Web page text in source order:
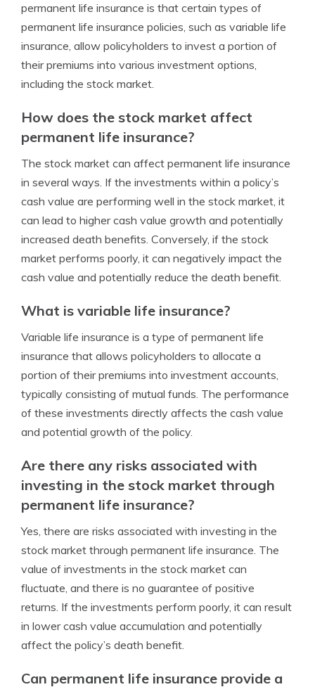
permanent life insurance is that certain types of
permanent life insurance policies, such as variable life
insurance, allow policyholders to invest a portion of
their premiums into various investment options,
including the stock market.
How does the stock market affect
permanent life insurance?
The stock market can affect permanent life insurance
in several ways. If the investments within a policy’s
cash value are performing well in the stock market, it
can lead to higher cash value growth and potentially
increased death benefits. Conversely, if the stock
market performs poorly, it can negatively impact the
cash value and potentially reduce the death benefit.
What is variable life insurance?
Variable life insurance is a type of permanent life
insurance that allows policyholders to allocate a
portion of their premiums into investment accounts,
typically consisting of mutual funds. The performance
of these investments directly affects the cash value
and potential growth of the policy.
Are there any risks associated with
investing in the stock market through
permanent life insurance?
Yes, there are risks associated with investing in the
stock market through permanent life insurance. The
value of investments in the stock market can
fluctuate, and there is no guarantee of positive
returns. If the investments perform poorly, it can result
in lower cash value accumulation and potentially
affect the policy’s death benefit.
Can permanent life insurance provide a